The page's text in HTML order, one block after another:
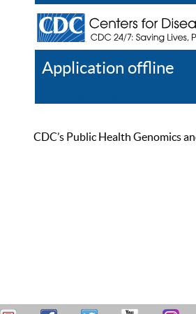
Application offline
CDC’s Public Health Genomics